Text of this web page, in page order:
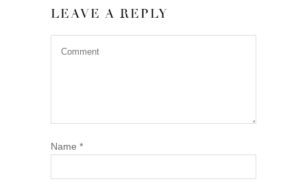
LEAVE A REPLY
Name *